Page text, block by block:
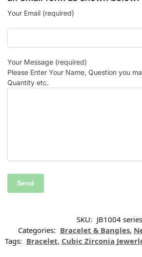
Your Email (required)
Your Message (required)
Please Enter Your Name, Question you
Quantity etc.
SKU: JB1004 series
Categories: Bracelet & Bangles,
Tags: Bracelet, Cubic Zirconia